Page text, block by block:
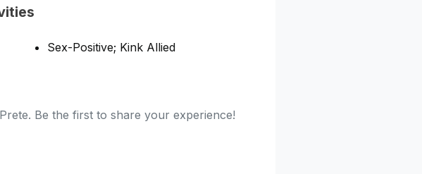
Sex-Positive; Kink Allied
Be the first to share your experience!